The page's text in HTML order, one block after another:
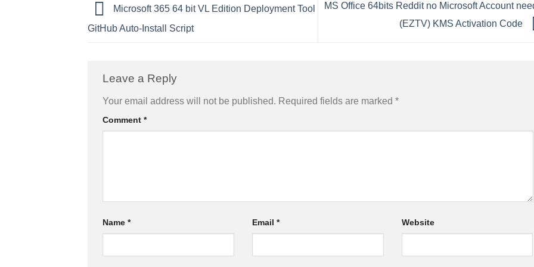
Microsoft 365 64 bit VL Edition Deployment Tool
GitHub Auto-Install Script
MS Office 64bits Reddit no Microsoft Account
(EZTV) KMS Activation Code
Leave a Reply
Your email address will not be published. Required fields are marked *
Comment *
Name * Email * Website